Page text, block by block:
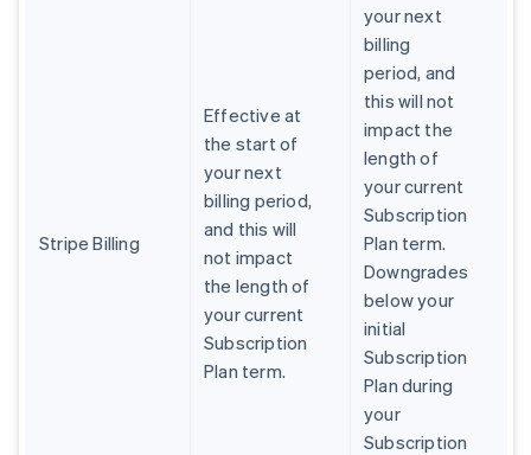
Stripe Billing
Effective at
the start of
your next
billing period,
and this will
not impact
the length of
your current
Subscription
Plan term.
your next
billing
period, and
this will not
impact the
length of
your current
Subscription
Plan term.
Downgrades
below your
initial
Subscription
Plan during
your
Subscription